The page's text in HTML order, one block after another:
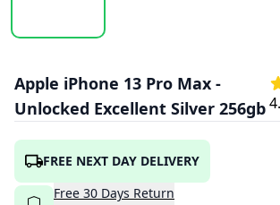
Apple iPhone 13 Pro Max -
Unlocked Excellent Silver 256gb
FREE NEXT DAY DELIVERY
Free 30 Days Return